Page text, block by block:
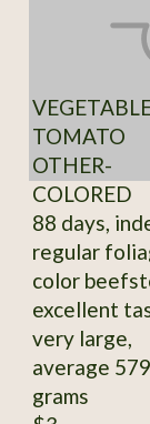
TOMATO
OTHER-
COLORED
88 days,
regular
color
excellent
very large,
average 579
grams